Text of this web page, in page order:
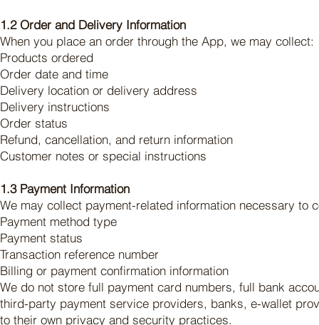
1.2 Order and Delivery Information
When you place an order through the App, we may collect:
Products ordered
Order date and time
Delivery location or delivery address
Delivery instructions
Order status
Refund, cancellation, and return information
Customer notes or special instructions
1.3 Payment Information
We may collect payment-related information necessary to
Payment method type
Payment status
Transaction reference number
Billing or payment confirmation information
We do not store full payment card numbers, full bank
third-party payment service providers, banks, e-wallet
to their own privacy and security practices.